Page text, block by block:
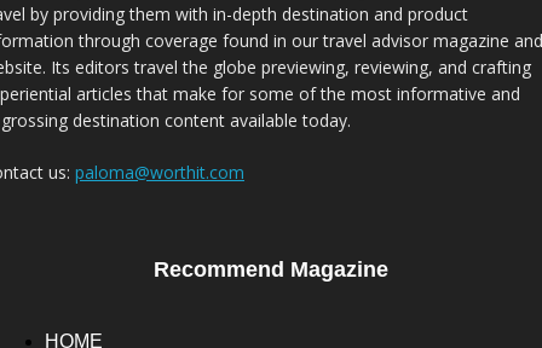
by providing them with in-depth destination and product
through coverage found in our travel advisor magazine and
Its editors travel the globe previewing, reviewing, and crafting
articles that make for some of the most informative and
destination content available today.
us: paloma@worthit.com
Recommend Magazine
HOME